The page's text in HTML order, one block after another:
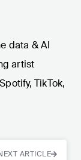
data & AI
artist
TikTok,
ARTICLE